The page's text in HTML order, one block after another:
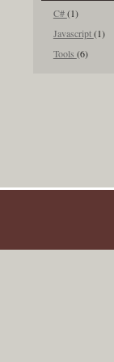
C#(1)
Javascript(1)
Tools (6)